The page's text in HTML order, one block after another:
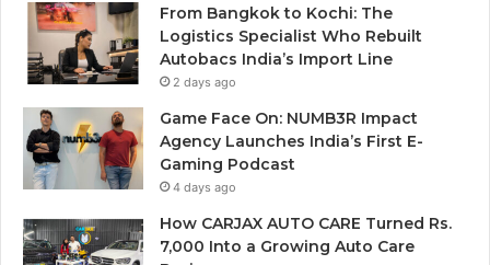
From Bangkok to Kochi: The
Logistics Specialist Who Rebuilt
Autobacs India’s Import Line
2 days ago
Game Face On: NUMB3R Impact
Agency Launches India’s First E-
Gaming Podcast
4 days ago
How CARJAX AUTO CARE Turned Rs.
7,000 Into a Growing Auto Care